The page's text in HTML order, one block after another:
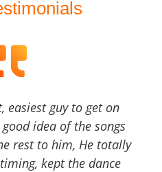
easiest guy to get on
idea of the songs
rest to him, He totally
kept the dance